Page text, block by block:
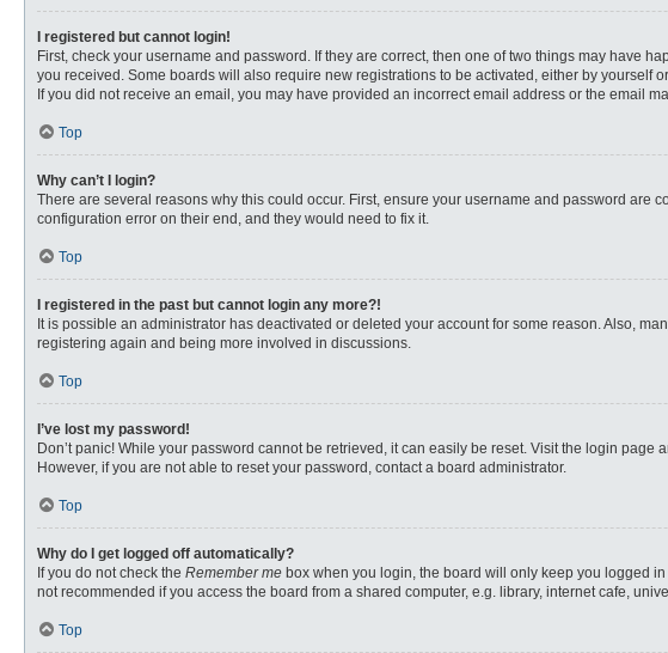
I registered but cannot login!
First, check your username and password. If they are correct, then one of two things may have
you received. Some boards will also require new registrations to be activated, either by
If you did not receive an email, you may have provided an incorrect email address or the email
Top
Why can’t I login?
There are several reasons why this could occur. First, ensure your username and password are
configuration error on their end, and they would need to fix it.
Top
I registered in the past but cannot login any more?!
It is possible an administrator has deactivated or deleted your account for some reason. Also,
registering again and being more involved in discussions.
Top
I’ve lost my password!
Don’t panic! While your password cannot be retrieved, it can easily be reset. Visit the login page
However, if you are not able to reset your password, contact a board administrator.
Top
Why do I get logged off automatically?
If you do not check the Remember me box when you login, the board will only keep you logged
not recommended if you access the board from a shared computer, e.g. library, internet cafe,
Top